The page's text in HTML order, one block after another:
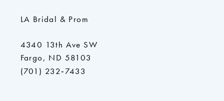
LA Bridal & Prom
4340 13th Ave SW
Fargo, ND 58103
(701) 232‑7433